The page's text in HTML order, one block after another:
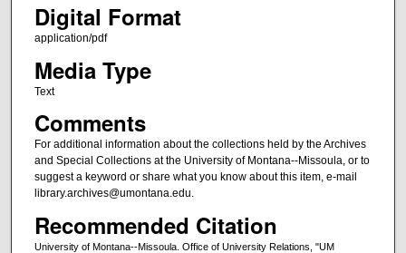
Digital Format
application/pdf
Media Type
Text
Comments
For additional information about the collections held by the Archives
and Special Collections at the University of Montana--Missoula, or to
suggest a keyword or share what you know about this item, e-mail
library.archives@umontana.edu.
Recommended Citation
University of Montana--Missoula. Office of University Relations, "UM